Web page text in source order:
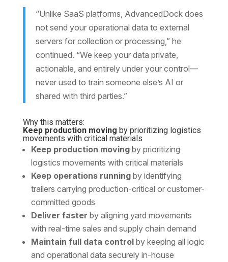
“Unlike SaaS platforms, AdvancedDock does
not send your operational data to external
servers for collection or processing,” he
continued. “We keep your data private,
actionable, and entirely under your control—
never used to train someone else’s AI or
shared with third parties.”
Why this matters:
Keep production moving by prioritizing logistics
movements with critical materials
Keep production movingby prioritizing
logistics movements with critical materials
Keep operations runningby identifying
trailers carrying production-critical or customer-
committed goods
Deliver faster by aligning yard movements
with real-time sales and supply chain demand
Maintain full data controlby keeping all logic
and operational data securely in-house